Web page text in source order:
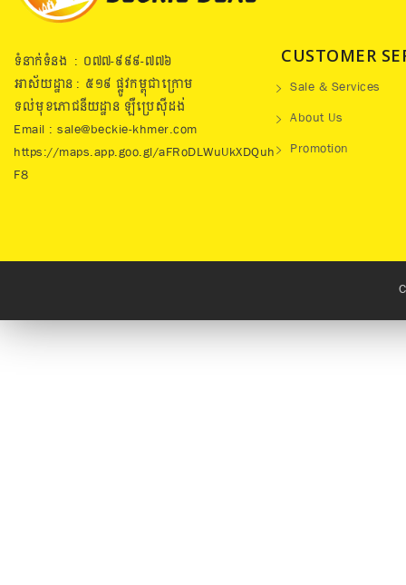
ទំនាក់ទំនង : ០៧៧​-៩៩៩-៧៧៦
អាស័យដ្ឋាន : ៥១៩​ ផ្លូវកម្ពុជាក្រោម
ទល់មុខភោជនីយដ្ឋាន ឡឺប្រេសុីដង់
Email : sale@beckie-khmer.com
https://maps.app.goo.gl/aFRoDLWuUkXDQuh
F8
CUSTOMER
Sale & Services
About Us
Promotion